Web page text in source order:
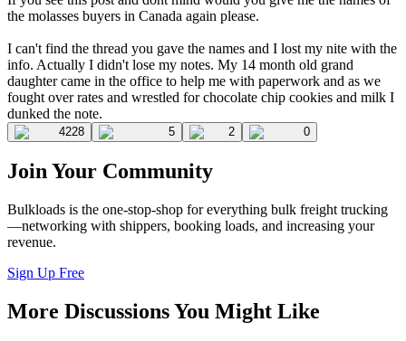
the molasses buyers in Canada again please.
I can't find the thread you gave the names and I lost my nite with the
info. Actually I didn't lose my notes. My 14 month old grand
daughter came in the office to help me with paperwork and as we
fought over rates and wrestled for chocolate chip cookies and milk I
dunked the note.
4228 5 2 0
Join Your Community
Bulkloads is the one-stop-shop for everything bulk freight trucking
—networking with shippers, booking loads, and increasing your
revenue.
Sign Up Free
More Discussions You Might Like